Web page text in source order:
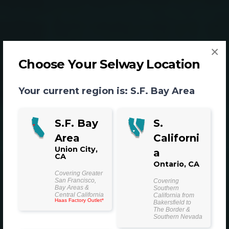
Choose Your Selway Location
Your current region is: S.F. Bay Area
S.F. Bay
Area
Union City,
CA
Covering Greater
San Francisco,
Bay Areas &
Central California
Haas Factory Outlet*
S.
Californi
a
Ontario, CA
Covering
Southern
California from
Bakersfield to
The Border &
Southern Nevada
×
Machining Services
for a Wide Range of
Industries and
Applications